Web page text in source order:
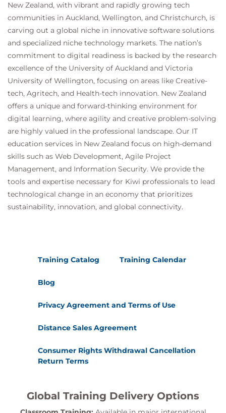
New Zealand, with vibrant and rapidly growing tech
communities in Auckland, Wellington, and Christchurch, is
carving out a global niche in innovative software solutions
and specialized niche technology markets. The nation’s
commitment to digital readiness is backed by the research
excellence of the University of Auckland and Victoria
University of Wellington, focusing on areas like Creative-
tech, Agritech, and Health-tech innovation. New Zealand
offers a unique and forward-thinking environment for
digital learning, where agility and creative problem-solving
are highly valued in the professional landscape. Our IT
education services in New Zealand focus on high-demand
skills such as Web Development, Agile Project
Management, and Information Security. We provide the
tools and expertise necessary for Kiwi professionals to lead
technological change in an economy that prioritizes
sustainability, innovation, and global connectivity.
Training Catalog Training Calendar
Blog
Privacy Agreement and Terms of Use
Distance Sales Agreement
Consumer Rights Withdrawal Cancellation
Return Terms
Global Training Delivery Options